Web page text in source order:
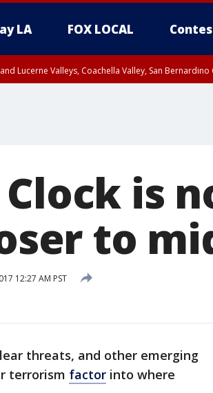
LA FOX LOCAL
Lucerne Valleys, Coachella Valley, San
is
to
12:27 AM PST
threats, and other emerging
terrorism factor into where